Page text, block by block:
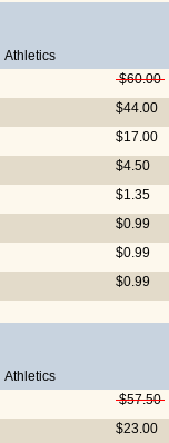
Athletics
$60.00
$44.00
$17.00
$4.50
$1.35
$0.99
$0.99
$0.99
Athletics
$57.50
$23.00